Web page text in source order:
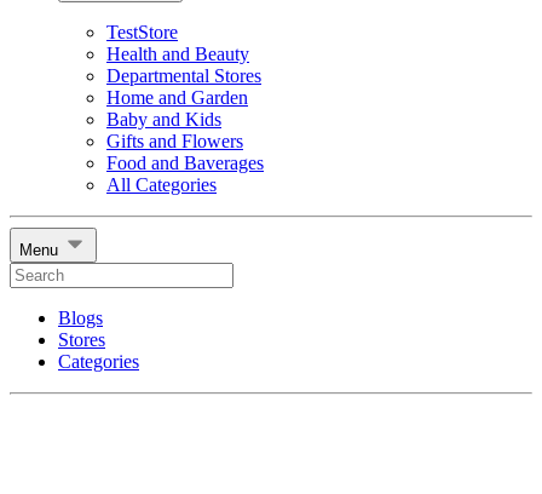
TestStore
Health and Beauty
Departmental Stores
Home and Garden
Baby and Kids
Gifts and Flowers
Food and Baverages
All Categories
Menu
Blogs
Stores
Categories